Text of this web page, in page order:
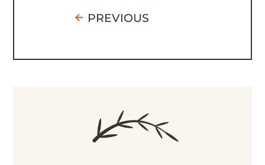
PREVIOUS